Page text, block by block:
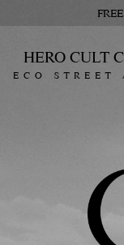
HERO CULT
ECO STREET